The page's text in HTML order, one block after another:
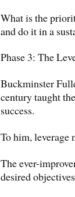
What is the
and do it in a
Phase 3: The
Buckminster
century taught
success.
To him, leverage
The ever-
desired